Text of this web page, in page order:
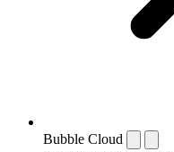
Bubble Cloud